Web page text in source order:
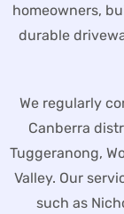
homeowners,
durable
We regularly
Canberra
Tuggeranong,
Valley. Our
such as